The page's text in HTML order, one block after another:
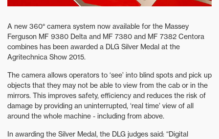
A new 360° camera system now available for the Massey
Ferguson MF 9380 Delta and MF 7380 and MF 7382 Centora
combines has been awarded a DLG Silver Medal at the
Agritechnica Show 2015.
The camera allows operators to ‘see’ into blind spots and pick up
objects that they may not be able to view from the cab or in the
mirrors. This improves safety, efficiency and reduces the risk of
damage by providing an uninterrupted, ‘real time’ view of all
around the whole machine - including from above.
In awarding the Silver Medal, the DLG judges said: “Digital